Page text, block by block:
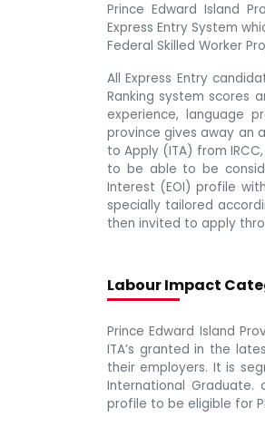
Prince Edward Island
Express Entry System
Federal Skilled Worker
All Express Entry
Ranking system scores
experience, language
province gives away an
to Apply (ITA) from
to be able to be
Interest (EOI) profile
specially tailored
then invited to apply
Labour Impact
Prince Edward Island
ITA’s granted in the
their employers. It is
International
profile to be eligible for